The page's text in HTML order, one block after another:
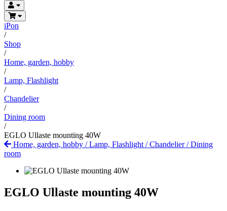
iPon
/
Shop
/
Home, garden, hobby
/
Lamp, Flashlight
/
Chandelier
/
Dining room
/
EGLO Ullaste mounting 40W
Home, garden, hobby /Lamp, Flashlight /Chandelier/Dining
room
EGLO Ullaste mounting 40W